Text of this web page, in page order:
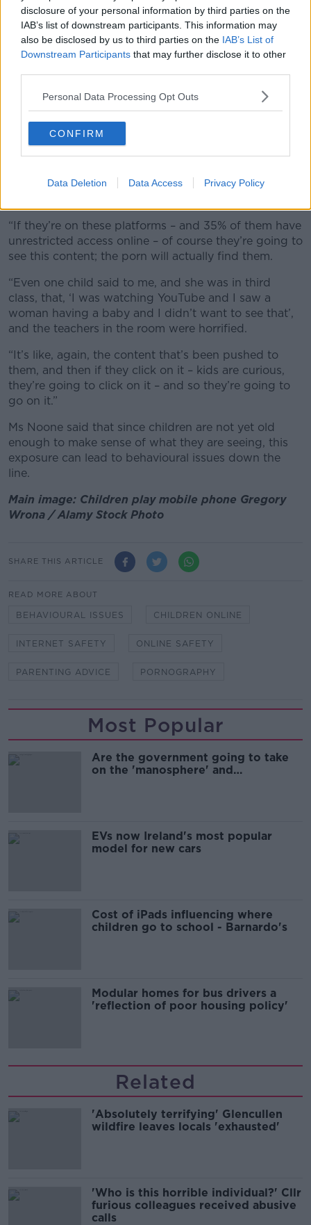
disclosure of your personal information by third parties on the
IAB’s list of downstream participants. This information may
also be disclosed by us to third parties on the IAB’s List of
Downstream Participants that may further disclose it to other
Personal Data Processing Opt Outs
CONFIRM
Data Deletion Data Access Privacy Policy
The Sexual Exploitation Research and Policy Institute
said in a 2024 report that there is a direct correlation
between the exposure to porn and an increase in
According to Ms Noone, children are curious, and
once this type of content is accessible to them they
will engage with it.
“We know that from theCyberSafeKids report that
accounts; even younger than that now we know,” she
“If they’re on these platforms – and 35% of them have
unrestricted access online – of course they’re going to
see this content; the porn will actually find them.
“Even one child said to me, and she was in third
class, that, ‘I was watching YouTube and I saw a
woman having a baby and I didn’t want to see that’,
and the teachers in the room were horrified.
“It’s like, again, the content that’s been pushed to
them, and then if they click on it – kids are curious,
they’re going to click on it – and so they’re going to
go on it.”
Ms Noone said that since children are not yet old
enough to make sense of what they are seeing, this
exposure can lead to behavioural issues down the
line.
Main image: Children play mobile phone Gregory
Wrona / Alamy Stock Photo
SHARE THIS ARTICLE
READ MORE ABOUT
BEHAVIOURAL ISSUES CHILDREN ONLINE
INTERNET SAFETY ONLINE SAFETY
PARENTING ADVICE PORNOGRAPHY
Most Popular
Are the government going to take
on the 'manosphere' and
EVs now Ireland's most popular
model for new cars
Cost of iPads influencing where
children go to school - Barnardo's
Modular homes for bus drivers a
'reflection of poor housing policy'
Related
'Absolutely terrifying' Glencullen
wildfire leaves locals 'exhausted'
'Who is this horrible individual?' Cllr
furious colleagues received abusive
calls